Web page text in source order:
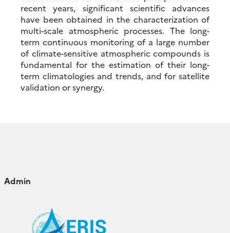
recent years, significant scientific advances
have been obtained in the characterization of
multi-scale atmospheric processes. The long-
term continuous monitoring of a large number
of climate-sensitive atmospheric compounds is
fundamental for the estimation of their long-
term climatologies and trends, and for satellite
validation or synergy.
Admin